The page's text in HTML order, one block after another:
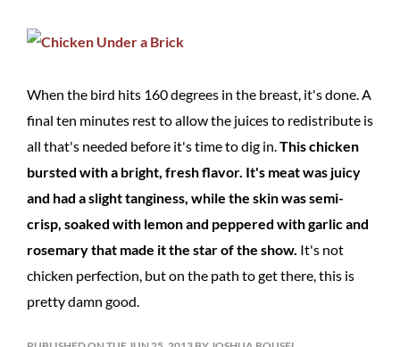
When the bird hits 160 degrees in the breast, it's done. A
final ten minutes rest to allow the juices to redistribute is
all that's needed before it's time to dig in.This chicken
bursted with a bright, fresh flavor. It's meat was juicy
and had a slight tanginess, while the skin was semi-
crisp, soaked with lemon and peppered with garlic and
rosemary that made it the star of the show. It's not
chicken perfection, but on the path to get there, this is
pretty damn good.